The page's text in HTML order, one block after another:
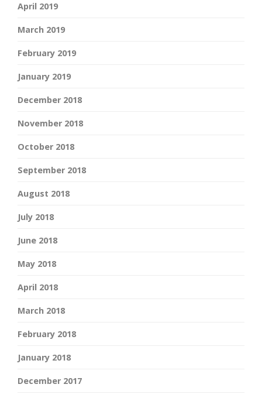
April 2019
March 2019
February 2019
January 2019
December 2018
November 2018
October 2018
September 2018
August 2018
July 2018
June 2018
May 2018
April 2018
March 2018
February 2018
January 2018
December 2017